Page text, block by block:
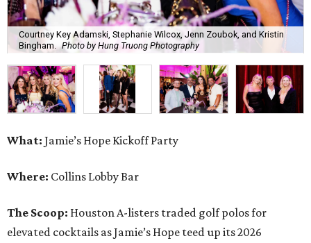
Courtney Key Adamski, Stephanie Wilcox, Jenn Zoubok, and Kristin
Bingham.
Photo by Hung Truong Photography
What: Jamie’s Hope Kickoff Party
Where: Collins Lobby Bar
The Scoop: Houston A-listers traded golf polos for
elevated cocktails as Jamie’s Hope teed up its 2026